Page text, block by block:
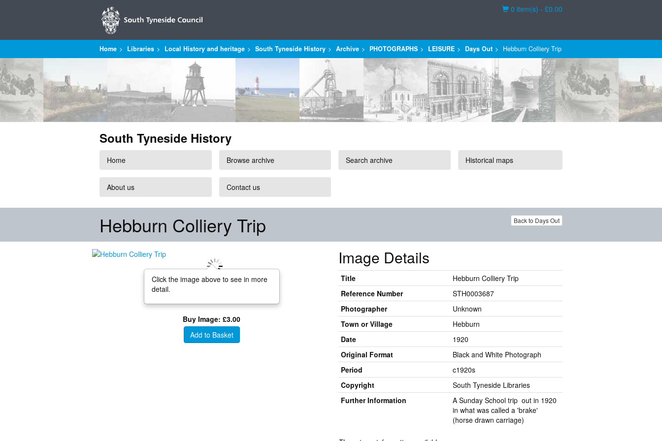
Basket
0 item(s) - £0.00
Home Libraries Local History and heritage South Tyneside History Archive PHOTOGRAPHS LEISURE Days Out Hebburn Colliery Trip
South Tyneside History
Home Browse archive Search archive Historical maps
About us Contact us
Back to Days Out
Hebburn Colliery Trip
Click the image above to see in more
detail.
Buy Image: £3.00
Add to Basket
Image Details
Title
Hebburn Colliery Trip
Reference Number
STH0003687
Photographer
Unknown
Town or Village
Hebburn
Date
1920
Original Format
Black and White Photograph
Period
c1920s
Copyright
South Tyneside Libraries
Further Information
A Sunday School trip out in 1920
in what was called a 'brake'
(horse drawn carriage)